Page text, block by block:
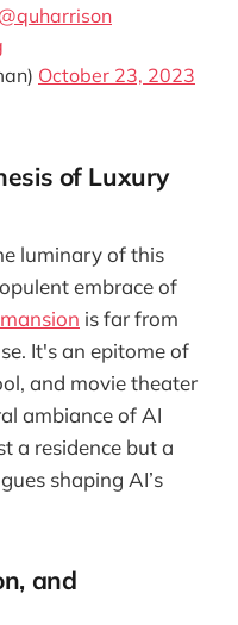
@quharrison
October 23, 2023
of Luxury
luminary of this
embrace of
is far from
It's an epitome of
and movie theater
ambiance of AI
a residence but a
shaping AI’s
and